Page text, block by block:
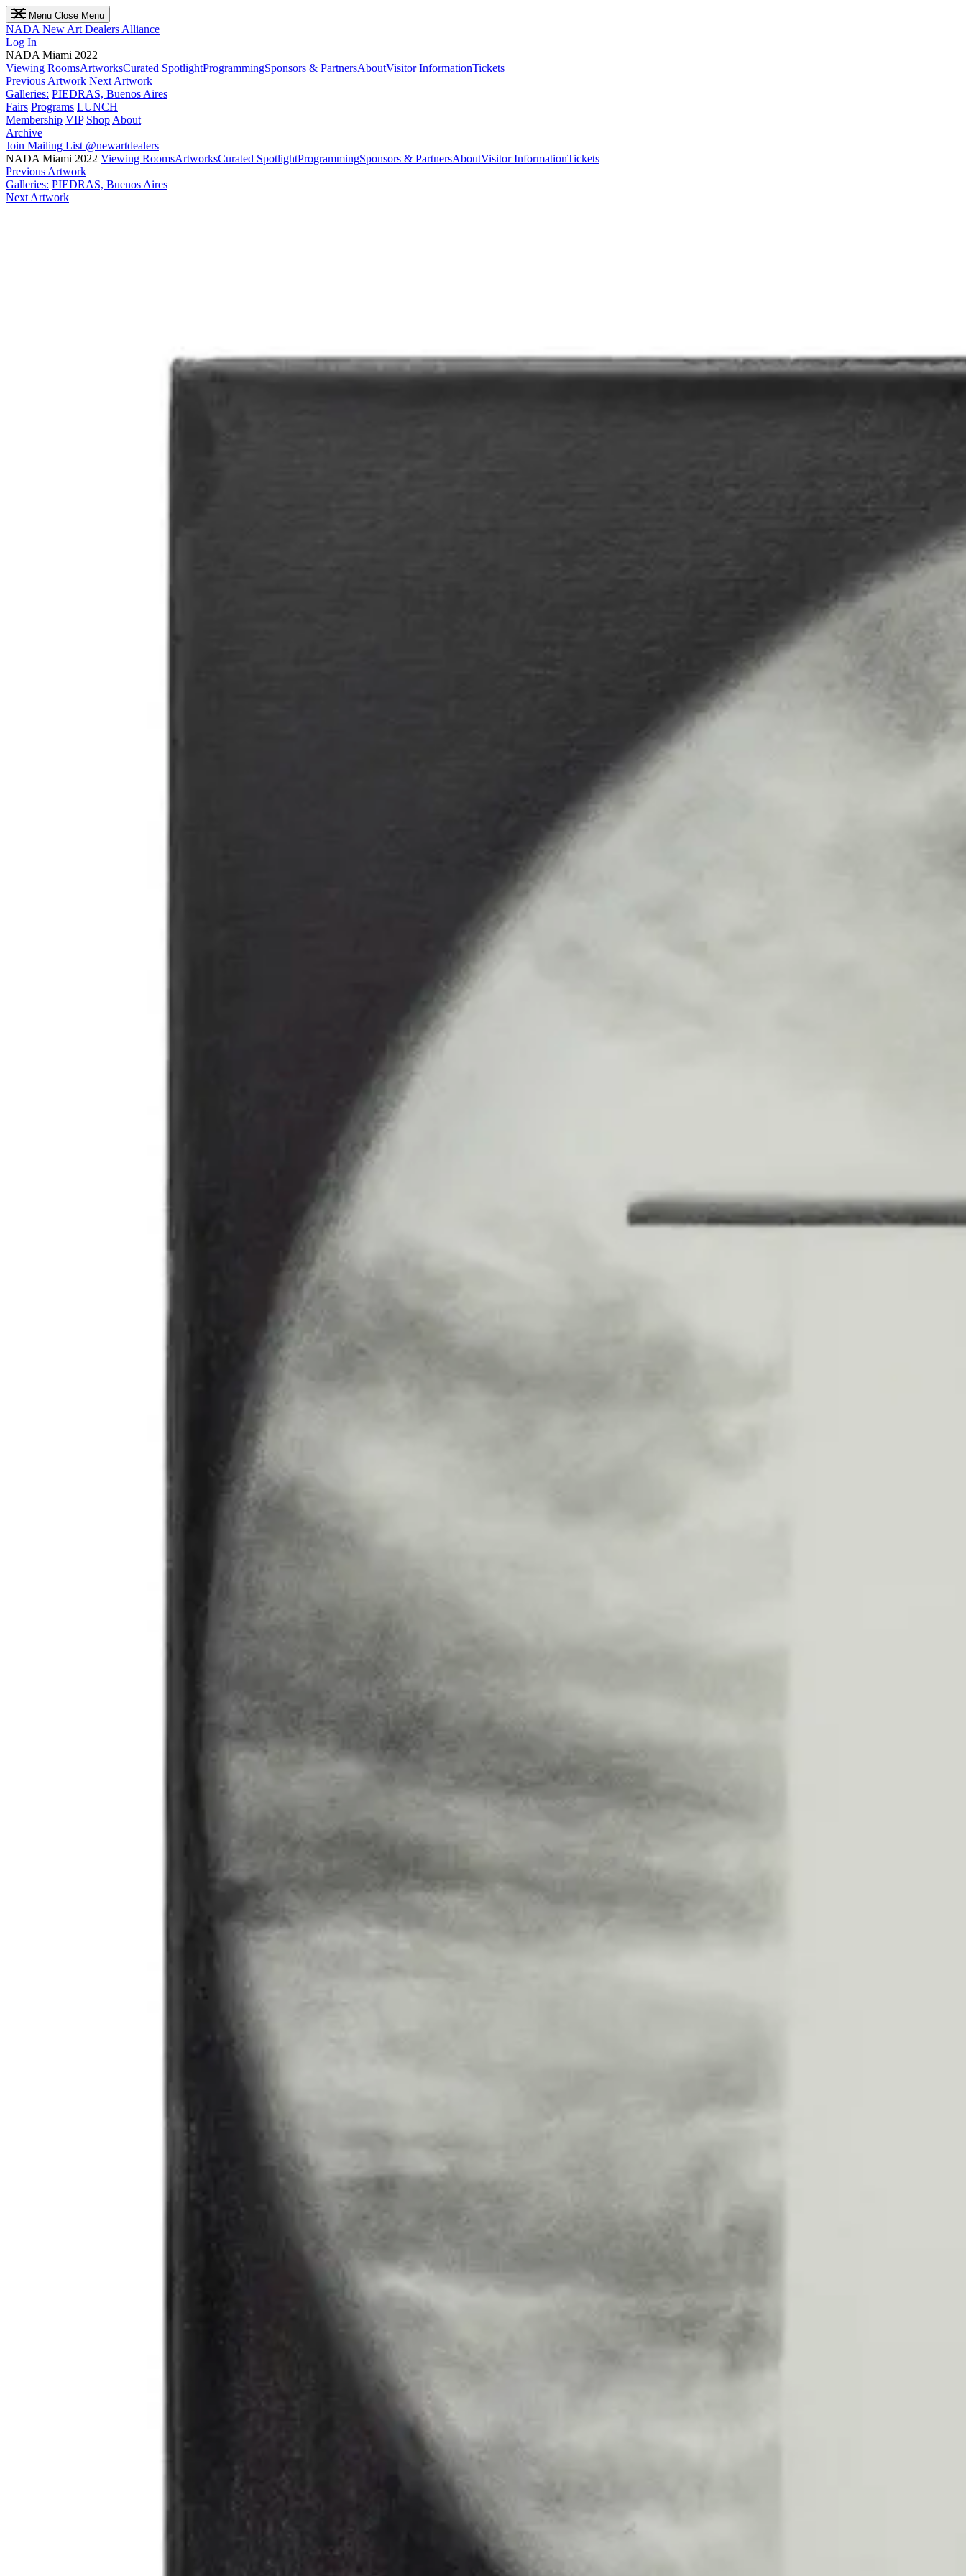
Menu Close Menu
NADA New Art Dealers Alliance
Log In
NADA Miami 2022
Viewing RoomsArtworksCurated SpotlightProgrammingSponsors & PartnersAboutVisitor InformationTickets
Previous Artwork Next Artwork
Galleries: PIEDRAS, Buenos Aires
Fairs Programs LUNCH
Membership VIP Shop About
Archive
Join Mailing List @newartdealers
NADA Miami 2022 Viewing RoomsArtworksCurated SpotlightProgrammingSponsors & PartnersAboutVisitor InformationTickets
Previous Artwork
Galleries: PIEDRAS, Buenos Aires
Next Artwork